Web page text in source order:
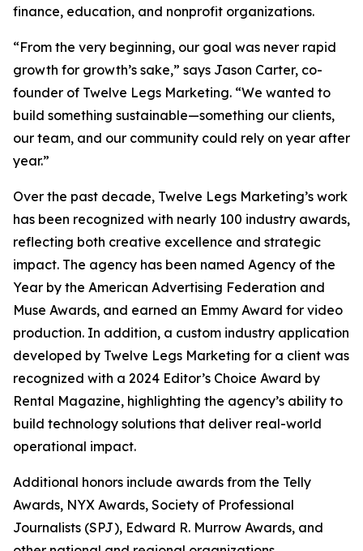
finance, education, and nonprofit organizations.
“From the very beginning, our goal was never rapid
growth for growth’s sake,” says Jason Carter, co-
founder of Twelve Legs Marketing. “We wanted to
build something sustainable—something our clients,
our team, and our community could rely on year after
year.”
Over the past decade, Twelve Legs Marketing’s work
has been recognized with nearly 100 industry awards,
reflecting both creative excellence and strategic
impact. The agency has been named Agency of the
Year by the American Advertising Federation and
Muse Awards, and earned an Emmy Award for video
production. In addition, a custom industry application
developed by Twelve Legs Marketing for a client was
recognized with a 2024 Editor’s Choice Award by
Rental Magazine, highlighting the agency’s ability to
build technology solutions that deliver real-world
operational impact.
Additional honors include awards from the Telly
Awards, NYX Awards, Society of Professional
Journalists (SPJ), Edward R. Murrow Awards, and